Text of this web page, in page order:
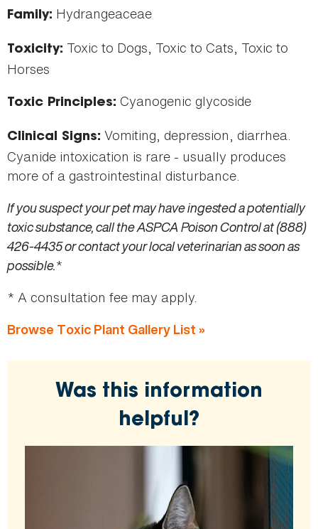
Family: Hydrangeaceae
Toxicity: Toxic to Dogs, Toxic to Cats, Toxic to
Horses
Toxic Principles: Cyanogenic glycoside
Clinical Signs: Vomiting, depression, diarrhea.
Cyanide intoxication is rare - usually produces
more of a gastrointestinal disturbance.
If you suspect your pet may have ingested a potentially
toxic substance, call the ASPCA Poison Control at (888)
426-4435 or contact your local veterinarian as soon as
possible.*
* A consultation fee may apply.
Browse Toxic Plant Gallery List »
Was this information
helpful?